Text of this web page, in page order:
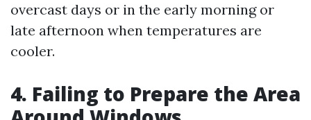
overcast days or in the early morning or
late afternoon when temperatures are
cooler.
4. Failing to Prepare the Area